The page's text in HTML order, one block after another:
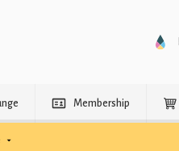
Membership